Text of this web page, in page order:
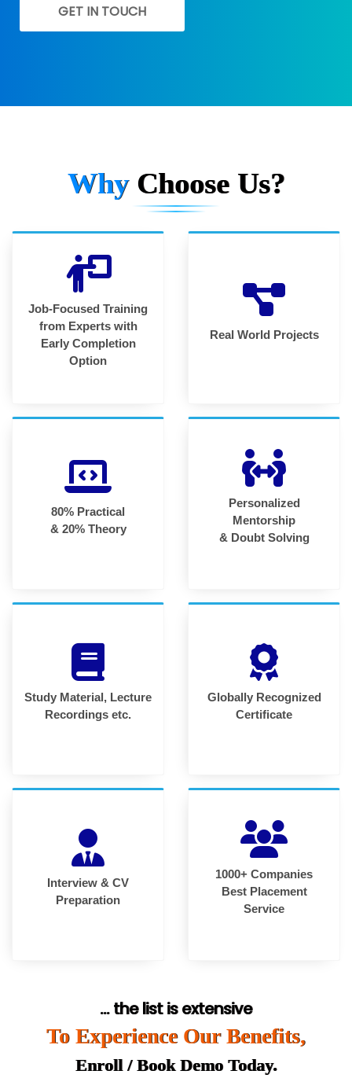
GET IN TOUCH
Why Choose Us?
Job-Focused Training
from Experts with
Early Completion
Option
Real World Projects
80% Practical
& 20% Theory
Personalized
Mentorship
& Doubt Solving
Study Material, Lecture
Recordings etc.
Globally Recognized
Certificate
Interview & CV
Preparation
1000+ Companies
Best Placement
Service
... the list is extensive
To Experience Our Benefits,
Enroll / Book Demo Today.